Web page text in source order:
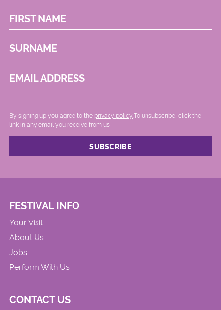
FIRST NAME
SURNAME
EMAIL ADDRESS
By signing up you agree to the privacy policy. .To unsubscribe, click the
link in any email you receive from us.
FESTIVAL INFO
Your Visit
About Us
Jobs
Perform With Us
CONTACT US